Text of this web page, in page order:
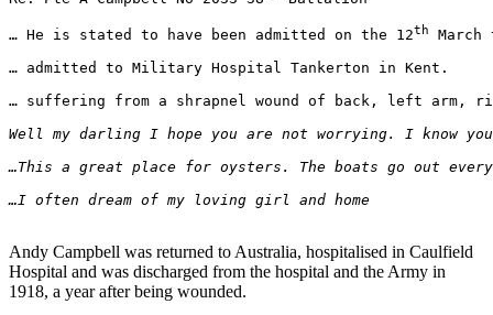
… He is stated to have been admitted on the 12th
… admitted to Military Hospital Tankerton in Kent.
… suffering from a shrapnel wound of back, left arm,
Well my darling I hope you are not worrying. I know
…This a great place for oysters. The boats go out
…I often dream of my loving girl and home
Andy Campbell was returned to Australia, hospitalised in Caulfield
Hospital and was discharged from the hospital and the Army in
1918, a year after being wounded.